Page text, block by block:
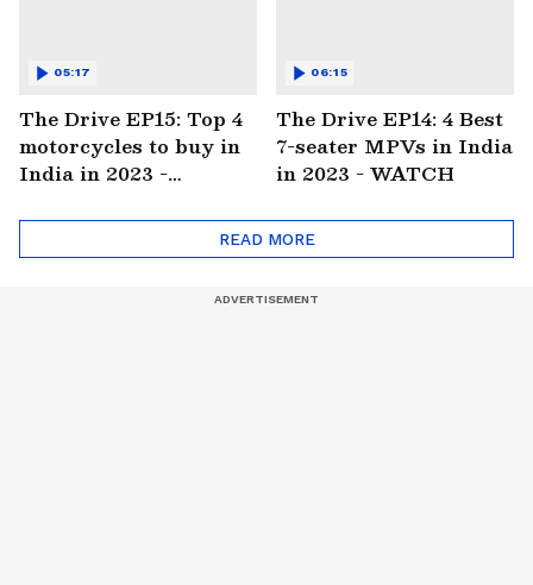
The Drive EP15: Top 4
motorcycles to buy in
India in 2023 -
05:17
The Drive EP14: 4 Best
7-seater MPVs in India
in 2023 - WATCH
06:15
READ MORE